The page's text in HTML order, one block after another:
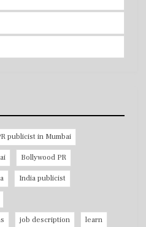
publicist in Mumbai
Bollywood PR
India publicist
job description learn